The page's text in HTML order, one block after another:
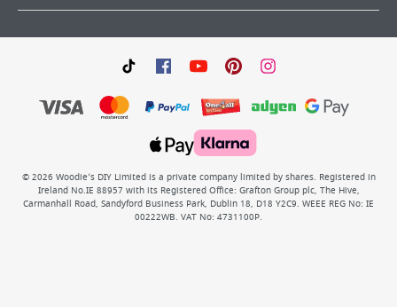
© 2026 Woodie’s DIY Limited is a private company limited by shares. Registered in
Ireland No.IE 88957 with its Registered Office: Grafton Group plc, The Hive,
Carmanhall Road, Sandyford Business Park, Dublin 18, D18 Y2C9. WEEE REG No: IE
00222WB. VAT No: 4731100P.